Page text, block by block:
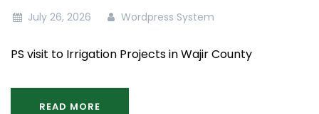
July 26, 2026 Wordpress System
PS visit to Irrigation Projects in Wajir County
READ MORE